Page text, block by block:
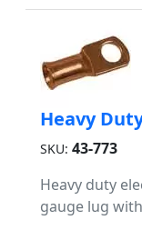
Heavy
SKU: 43-773
Heavy duty
gauge lug